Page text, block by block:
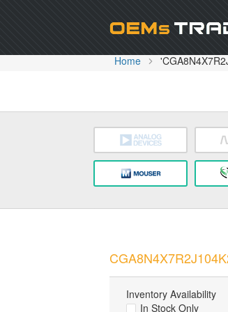
Home
Inventory Availability
In Stock Only